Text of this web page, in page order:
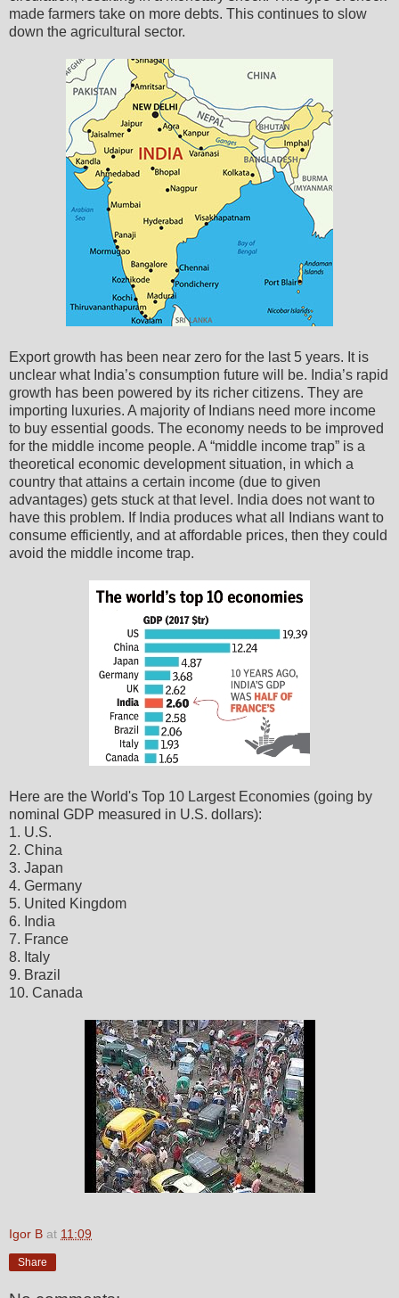
made farmers take on more debts. This continues to slow
down the agricultural sector.
Export growth has been near zero for the last 5 years. It is
unclear what India’s consumption future will be. India’s rapid
growth has been powered by its richer citizens. They are
importing luxuries. A majority of Indians need more income
to buy essential goods. The economy needs to be improved
for the middle income people. A “middle income trap” is a
theoretical economic development situation, in which a
country that attains a certain income (due to given
advantages) gets stuck at that level. India does not want to
have this problem. If India produces what all Indians want to
consume efficiently, and at affordable prices, then they could
avoid the middle income trap.
Here are the World's Top 10 Largest Economies (going by
nominal GDP measured in U.S. dollars):
1. U.S.
2. China
3. Japan
4. Germany
5. United Kingdom
6. India
7. France
8. Italy
9. Brazil
10. Canada
Igor B at 11:09
Share